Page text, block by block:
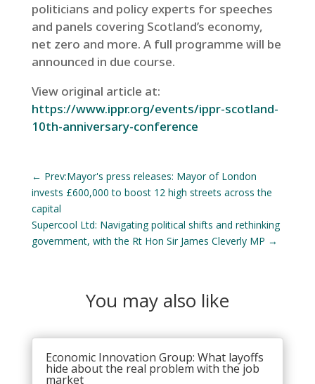
politicians and policy experts for speeches
and panels covering Scotland’s economy,
net zero and more. A full programme will be
announced in due course.
View original article at:
https://www.ippr.org/events/ippr-scotland-
10th-anniversary-conference
← Prev:Mayor's press releases: Mayor of London
invests £600,000 to boost 12 high streets across the
capital
Supercool Ltd: Navigating political shifts and rethinking
government, with the Rt Hon Sir James Cleverly MP →
You may also like
Economic Innovation Group: What layoffs
hide about the real problem with the job
market